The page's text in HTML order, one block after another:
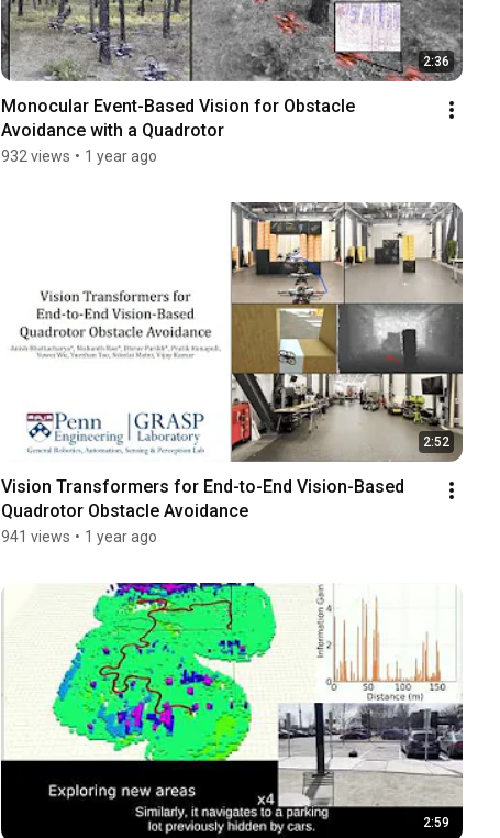
2:36
Monocular Event-Based Vision for Obstacle
Avoidance with a Quadrotor
932 views • 1 year ago
2:52
Vision Transformers for End-to-End Vision-Based
Quadrotor Obstacle Avoidance
941 views • 1 year ago
2:59